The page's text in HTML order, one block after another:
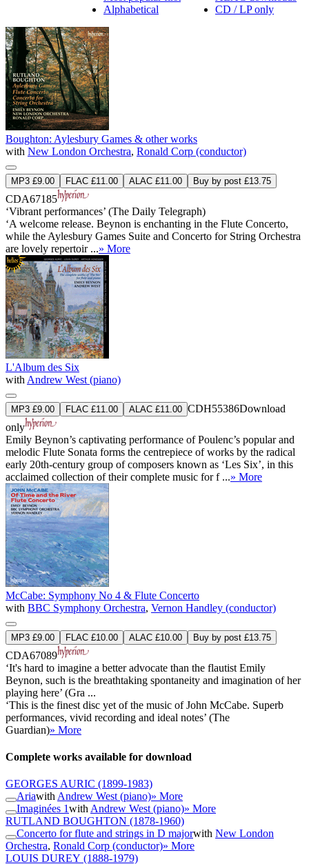
CD / LP only
Alphabetical
Boughton: Aylesbury Games & other works
with New London Orchestra, Ronald Corp (conductor)
MP3 £9.00 FLAC £11.00 ALAC £11.00 Buy by post £13.75
CDA67185
‘Vibrant performances’ (The Daily Telegraph)
‘A welcome release. Beynon is enchanting in the Flute Concerto,
while the Aylesbury Games Suite and Concerto for String Orchestra
are lovely repertoir ...» More
L'Album des Six
with Andrew West (piano)
MP3 £9.00 FLAC £11.00 ALAC £11.00 CDH55386Download
only
Emily Beynon’s captivating performance of Poulenc’s popular and
melodic Flute Sonata forms the centrepiece of works by the radical
early 20th-century group of composers known as ‘Les Six’, in this
acclaimed collection of their complete music for f ...» More
McCabe: Symphony No 4 & Flute Concerto
with BBC Symphony Orchestra, Vernon Handley (conductor)
MP3 £9.00 FLAC £10.00 ALAC £10.00 Buy by post £13.75
CDA67089
‘It's hard to imagine a better advocate than the flautist Emily
Beynon, such is the breathtaking spontaneity and imagination of her
playing here’ (Gra ...
‘This is the finest disc yet of the music of John McCabe. Superb
performances, vivid recording and ideal notes’ (The
Guardian)» More
Complete works available for download
GEORGES AURIC (1899-1983)
Ariawith Andrew West (piano)» More
Imaginées 1with Andrew West (piano)» More
RUTLAND BOUGHTON (1878-1960)
Concerto for flute and strings in D majorwith New London
Orchestra, Ronald Corp (conductor)» More
LOUIS DUREY (1888-1979)